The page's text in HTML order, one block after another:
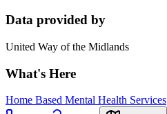
Data provided by
United Way of the Midlands
What's Here
Home Based Mental Health Services